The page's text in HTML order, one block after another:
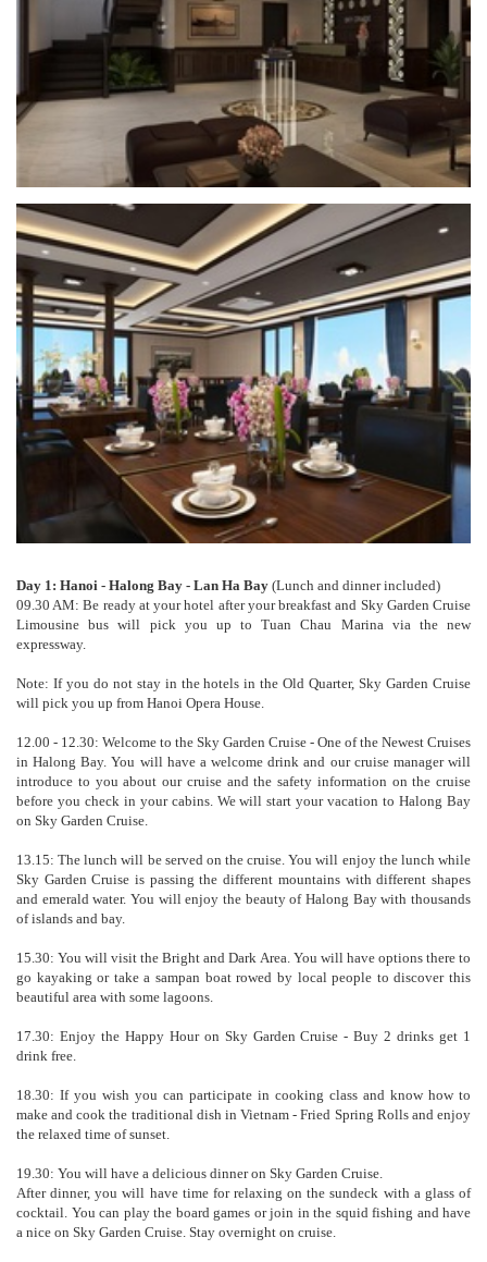
Day 1: Hanoi - Halong Bay - Lan Ha Bay (Lunch and dinner included)
09.30 AM: Be ready at your hotel after your breakfast and Sky Garden Cruise
Limousine bus will pick you up to Tuan Chau Marina via the new
expressway.
Note: If you do not stay in the hotels in the Old Quarter, Sky Garden Cruise
will pick you up from Hanoi Opera House.
12.00 - 12.30: Welcome to the Sky Garden Cruise - One of the Newest Cruises
in Halong Bay. You will have a welcome drink and our cruise manager will
introduce to you about our cruise and the safety information on the cruise
before you check in your cabins. We will start your vacation to Halong Bay
on Sky Garden Cruise.
13.15: The lunch will be served on the cruise. You will enjoy the lunch while
Sky Garden Cruise is passing the different mountains with different shapes
and emerald water. You will enjoy the beauty of Halong Bay with thousands
of islands and bay.
15.30: You will visit the Bright and Dark Area. You will have options there to
go kayaking or take a sampan boat rowed by local people to discover this
beautiful area with some lagoons.
17.30: Enjoy the Happy Hour on Sky Garden Cruise - Buy 2 drinks get 1
drink free.
18.30: If you wish you can participate in cooking class and know how to
make and cook the traditional dish in Vietnam - Fried Spring Rolls and enjoy
the relaxed time of sunset.
19.30: You will have a delicious dinner on Sky Garden Cruise.
After dinner, you will have time for relaxing on the sundeck with a glass of
cocktail. You can play the board games or join in the squid fishing and have
a nice on Sky Garden Cruise. Stay overnight on cruise.